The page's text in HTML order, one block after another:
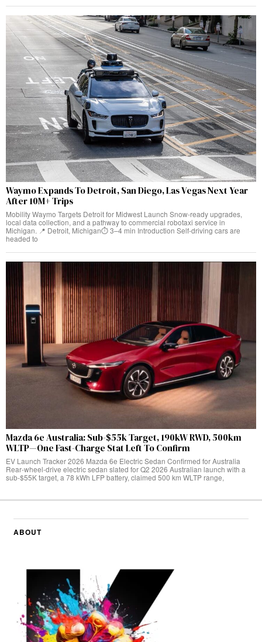
Waymo Expands To Detroit, San Diego, Las Vegas Next Year
After 10M+ Trips
Mobility Waymo Targets Detroit for Midwest Launch Snow-ready upgrades,
local data collection, and a pathway to commercial robotaxi service in
Michigan. 📍 Detroit, Michigan⏱️ 3–4 min Introduction Self-driving cars are
headed to
Mazda 6e Australia: Sub-$55k Target, 190kW RWD, 500km
WLTP—One Fast-Charge Stat Left To Confirm
EV Launch Tracker 2026 Mazda 6e Electric Sedan Confirmed for Australia
Rear‑wheel‑drive electric sedan slated for Q2 2026 Australian launch with a
sub-$55K target, a 78 kWh LFP battery, claimed 500 km WLTP range,
ABOUT